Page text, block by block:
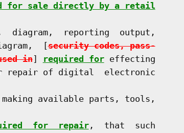
for sale directly by a retail
diagram,  reporting  output,
[
security codes, pass-
in] required for effecting
repair of digital  electronic
available parts, tools,
for  repair,  that  such